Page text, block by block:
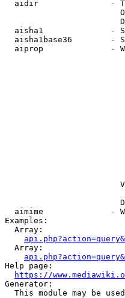
aidir               -
aisha1              -
aisha1base36        -
aiprop              -
aimime              -
Examples:
  Array:
  Array:
Help page:
https://
Generator:
This module may be